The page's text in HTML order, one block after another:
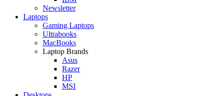
Newsletter
Laptops
Gaming Laptops
Ultrabooks
MacBooks
Laptop Brands
Asus
Razer
HP
MSI